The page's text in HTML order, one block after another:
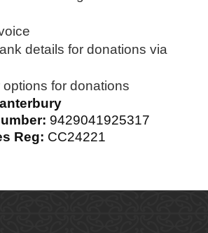
details for donations via
for donations
9429041925317
Reg: CC24221